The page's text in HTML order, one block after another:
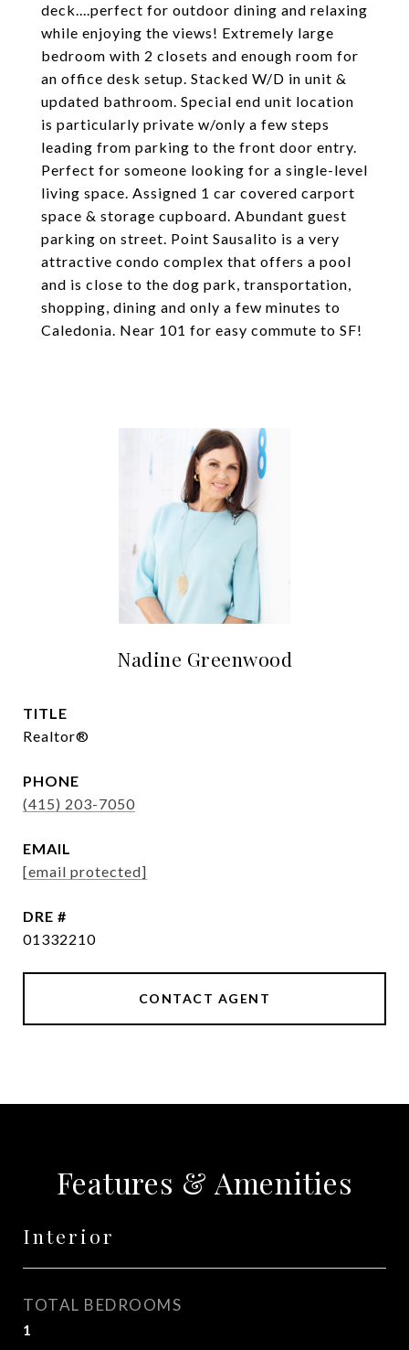
deck....perfect for outdoor dining and relaxing
while enjoying the views! Extremely large
bedroom with 2 closets and enough room for
an office desk setup. Stacked W/D in unit &
updated bathroom. Special end unit location
is particularly private w/only a few steps
leading from parking to the front door entry.
Perfect for someone looking for a single-level
living space. Assigned 1 car covered carport
space & storage cupboard. Abundant guest
parking on street. Point Sausalito is a very
attractive condo complex that offers a pool
and is close to the dog park, transportation,
shopping, dining and only a few minutes to
Caledonia. Near 101 for easy commute to SF!
Nadine Greenwood
TITLE
Realtor®
PHONE
(415) 203-7050
EMAIL
[email protected]
DRE #
01332210
CONTACT AGENT
Features & Amenities
Interior
TOTAL BEDROOMS
1